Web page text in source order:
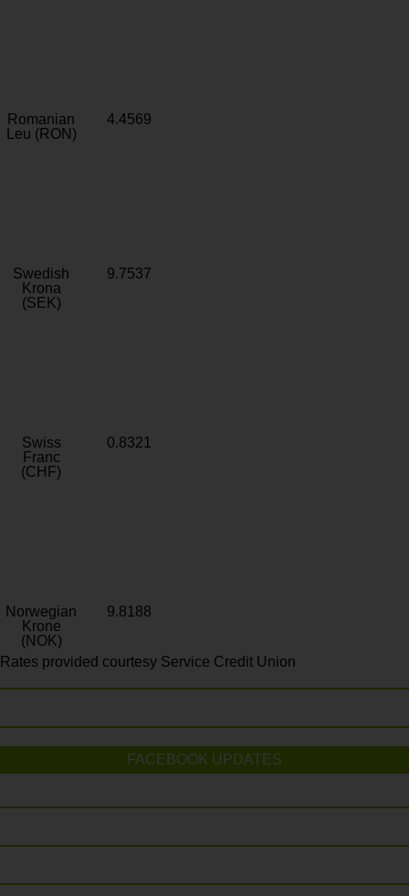
Romanian
Leu (RON)
4.4569
Swedish
Krona
(SEK)
9.7537
Swiss
Franc
(CHF)
0.8321
Norwegian
Krone
(NOK)
9.8188
Rates provided courtesy Service Credit Union
FACEBOOK UPDATES